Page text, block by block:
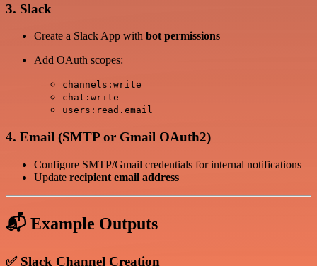
3. Slack
Create a Slack App with bot permissions
Add OAuth scopes:
channels:write
chat:write
users:read.email
4. Email (SMTP or Gmail OAuth2)
Configure SMTP/Gmail credentials for internal notifications
Update recipient email address
📬 Example Outputs
✅ Slack Channel Creation